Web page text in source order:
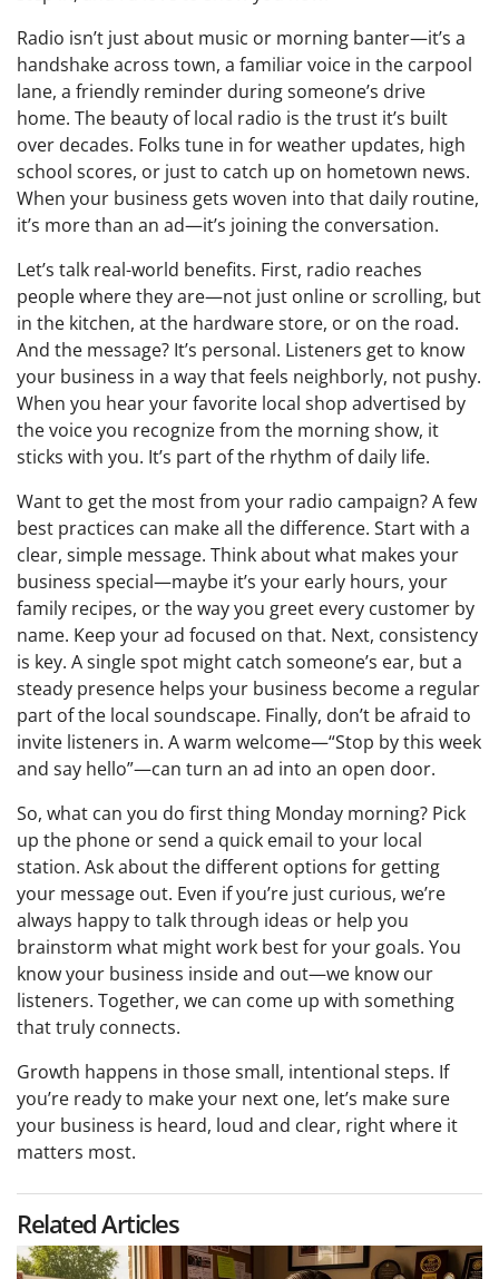
Radio isn’t just about music or morning banter—it’s a
handshake across town, a familiar voice in the carpool
lane, a friendly reminder during someone’s drive
home. The beauty of local radio is the trust it’s built
over decades. Folks tune in for weather updates, high
school scores, or just to catch up on hometown news.
When your business gets woven into that daily routine,
it’s more than an ad—it’s joining the conversation.
Let’s talk real-world benefits. First, radio reaches
people where they are—not just online or scrolling, but
in the kitchen, at the hardware store, or on the road.
And the message? It’s personal. Listeners get to know
your business in a way that feels neighborly, not pushy.
When you hear your favorite local shop advertised by
the voice you recognize from the morning show, it
sticks with you. It’s part of the rhythm of daily life.
Want to get the most from your radio campaign? A few
best practices can make all the difference. Start with a
clear, simple message. Think about what makes your
business special—maybe it’s your early hours, your
family recipes, or the way you greet every customer by
name. Keep your ad focused on that. Next, consistency
is key. A single spot might catch someone’s ear, but a
steady presence helps your business become a regular
part of the local soundscape. Finally, don’t be afraid to
invite listeners in. A warm welcome—“Stop by this week
and say hello”—can turn an ad into an open door.
So, what can you do first thing Monday morning? Pick
up the phone or send a quick email to your local
station. Ask about the different options for getting
your message out. Even if you’re just curious, we’re
always happy to talk through ideas or help you
brainstorm what might work best for your goals. You
know your business inside and out—we know our
listeners. Together, we can come up with something
that truly connects.
Growth happens in those small, intentional steps. If
you’re ready to make your next one, let’s make sure
your business is heard, loud and clear, right where it
matters most.
Related Articles